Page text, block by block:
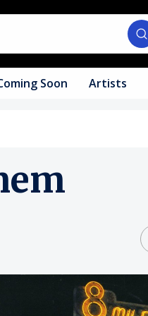
Soon Artists